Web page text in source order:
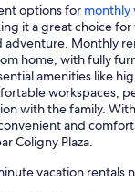
options for monthly
it a great choice
adventure. Monthly
home, with fully
amenities like
workspaces,
with the family.
and
Coligny Plaza.
vacation rentals